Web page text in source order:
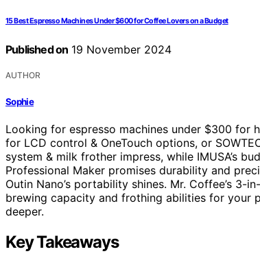
15 Best Espresso Machines Under $600 for Coffee Lovers on a Budget
Published on 19 November 2024
AUTHOR
Sophie
Looking for espresso machines under $300 for
for LCD control & OneTouch options, or
system & milk frother impress, while IMUSA’s
Professional Maker promises durability and
Outin Nano’s portability shines. Mr. Coffee’s
brewing capacity and frothing abilities for your
deeper.
Key Takeaways